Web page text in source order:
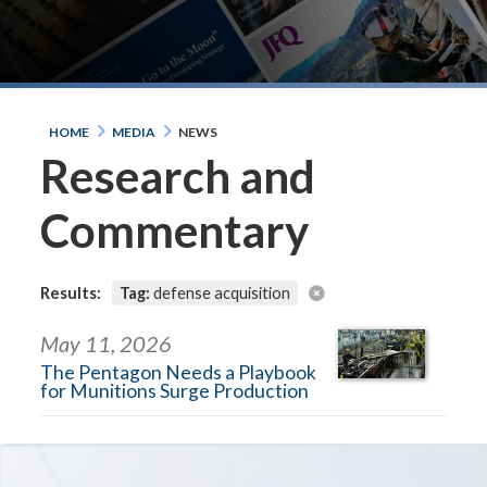
HOME MEDIA NEWS
Research and
Commentary
Results: Tag: defense acquisition
May 11, 2026
The Pentagon Needs a Playbook
for Munitions Surge Production